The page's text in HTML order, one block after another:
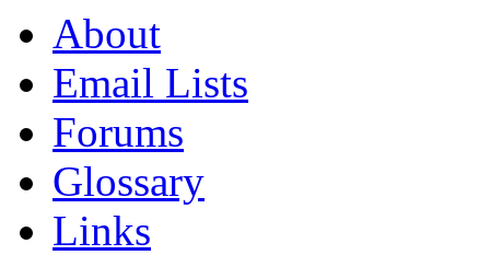
About
Email Lists
Forums
Glossary
Links